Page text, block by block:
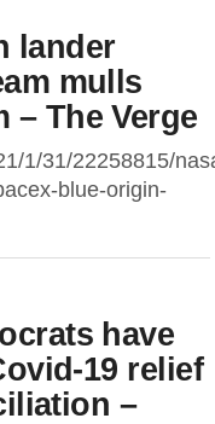
lander
mulls
The Verge
1/31/22258815/
blue-origin-
have
19 relief
–